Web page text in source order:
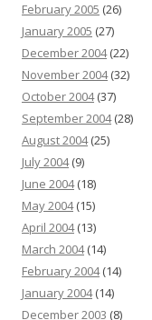
February 2005 (26)
January 2005 (27)
December 2004(22)
November 2004(32)
October 2004(37)
September 2004(28)
August 2004(25)
July 2004(9)
June 2004(18)
May 2004(15)
April 2004(13)
March 2004(14)
February 2004(14)
January 2004(14)
December 2003 (8)